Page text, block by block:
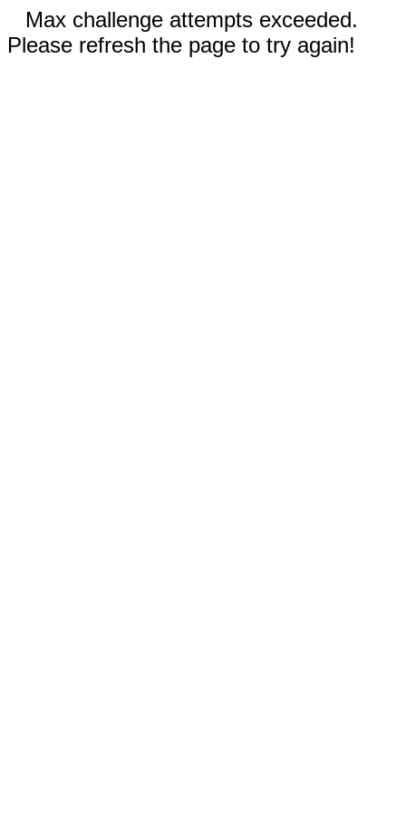
Max challenge attempts exceeded.
Please refresh the page to try again!